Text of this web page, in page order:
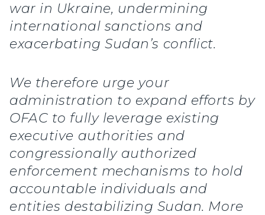
war in Ukraine, undermining
international sanctions and
exacerbating Sudan’s conflict.
We therefore urge your
administration to expand efforts by
OFAC to fully leverage existing
executive authorities and
congressionally authorized
enforcement mechanisms to hold
accountable individuals and
entities destabilizing Sudan. More